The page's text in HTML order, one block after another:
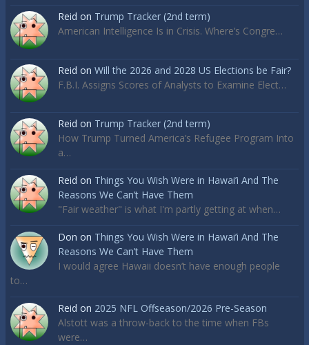
Reid on Trump Tracker (2nd term)
American Intelligence Is in Crisis. Where’s Congre…
Reid on Will the 2026 and 2028 US Elections be Fair?
F.B.I. Assigns Scores of Analysts to Examine Elect…
Reid on Trump Tracker (2nd term)
How Trump Turned America’s Refugee Program Into
a…
Reid on Things You Wish Were in Hawai’i And The
Reasons We Can’t Have Them
"Fair weather" is what I'm partly getting at when…
Don on Things You Wish Were in Hawai’i And The
Reasons We Can’t Have Them
I would agree Hawaii doesn’t have enough people
to…
Reid on 2025 NFL Offseason/2026 Pre-Season
Alstott was a throw-back to the time when FBs
were…